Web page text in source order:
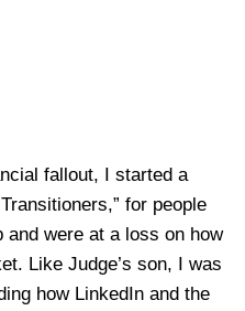
fallout, I started a
for people
and were at a loss on how
Like Judge’s son, I was
how LinkedIn and the